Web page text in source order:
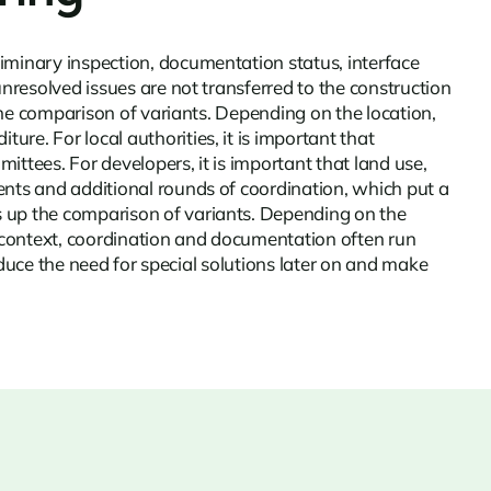
inspection, documentation status, interface
issues are not transferred to the construction
comparison of variants. Depending on the location,
For local authorities, it is important that
For developers, it is important that land use,
and additional rounds of coordination, which put a
the comparison of variants. Depending on the
coordination and documentation often run
the need for special solutions later on and make